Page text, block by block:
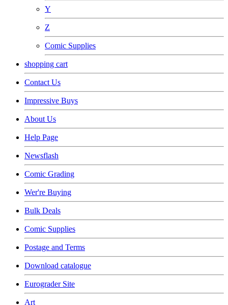
Y
Z
Comic Supplies
shopping cart
Contact Us
Impressive Buys
About Us
Help Page
Newsflash
Comic Grading
Wer're Buying
Bulk Deals
Comic Supplies
Postage and Terms
Download catalogue
Eurograder Site
Art